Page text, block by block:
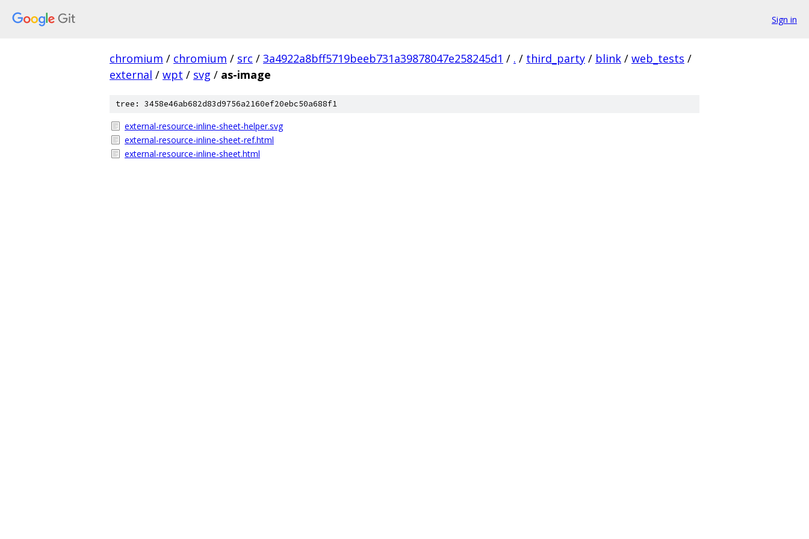
Sign in
chromium / chromium / src / 3a4922a8bff5719beeb731a39878047e258245d1 / . / third_party / blink / web_tests /
external / wpt / svg / as-image
tree: 3458e46ab682d83d9756a2160ef20ebc50a688f1
external-resource-inline-sheet-helper.svg
external-resource-inline-sheet-ref.html
external-resource-inline-sheet.html